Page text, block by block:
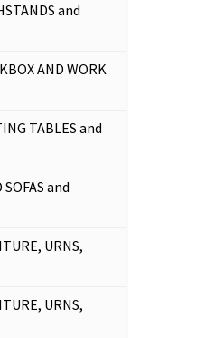
and
AND WORK
TABLES and
and
URNS,
URNS,